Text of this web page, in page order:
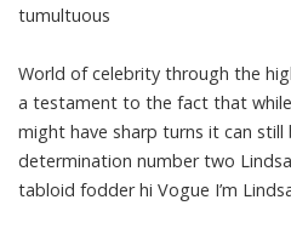
tumultuous
World of celebrity through the
a testament to the fact that
might have sharp turns it can
determination number two
tabloid fodder hi Vogue I’m